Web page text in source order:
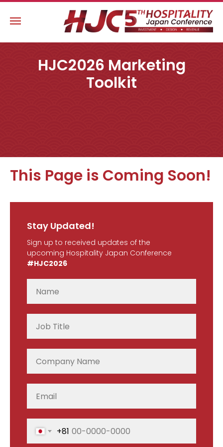
HJC2026 Marketing
Toolkit
This Page is Coming Soon!
Stay Updated!
Sign up to received updates of the
upcoming Hospitality Japan Conference
#HJC2026
+81